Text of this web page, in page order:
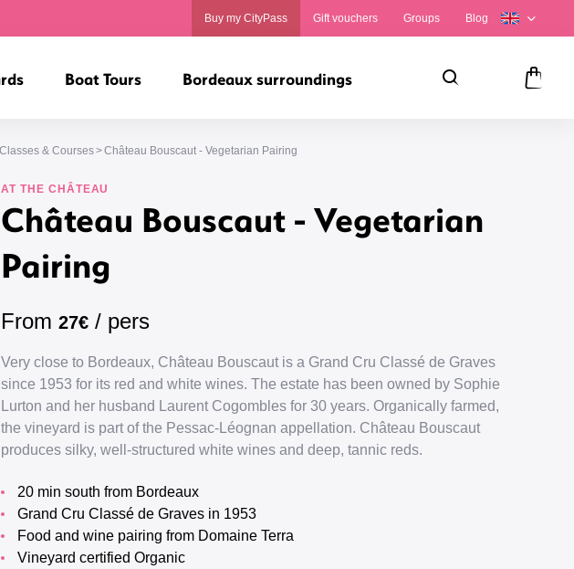
Buy my CityPass Gift vouchers Groups Blog
Search Panier
Boat Tours Bordeaux surroundings
& Courses Château Bouscaut - Vegetarian Pairing
AT THE CHÂTEAU
Château Bouscaut - Vegetarian
Pairing
From 27€ / pers
Very close to Bordeaux, Château Bouscaut is a Grand Cru Classé de Graves
since 1953 for its red and white wines. The estate has been owned by Sophie
Lurton and her husband Laurent Cogombles for 30 years. Organically farmed,
the vineyard is part of the Pessac-Léognan appellation. Château Bouscaut
produces silky, well-structured white wines and deep, tannic reds.
20 min south from Bordeaux
Grand Cru Classé de Graves in 1953
Food and wine pairing from Domaine Terra
Vineyard certified Organic